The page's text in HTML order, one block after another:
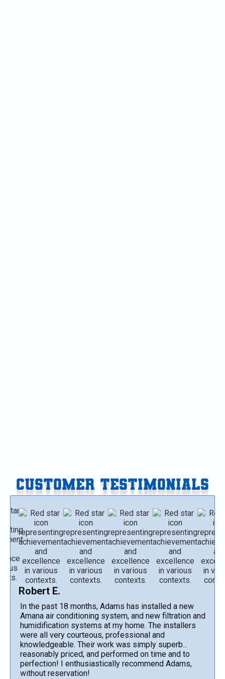
CUSTOMER TESTIMONIALS
Robert E.
In the past 18 months, Adams has installed a new
Amana air conditioning system, and new filtration and
humidification systems at my home. The installers
were all very courteous, professional and
knowledgeable. Their work was simply superb...
reasonably priced, and performed on time and to
perfection! I enthusiastically recommend Adams,
without reservation!